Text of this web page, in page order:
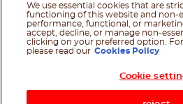
We use essential cookies that are
functioning of this website and non-
performance, functional, or
accept, decline, or manage non-
clicking on your preferred option.
please read our Cookies Policy
Cookie